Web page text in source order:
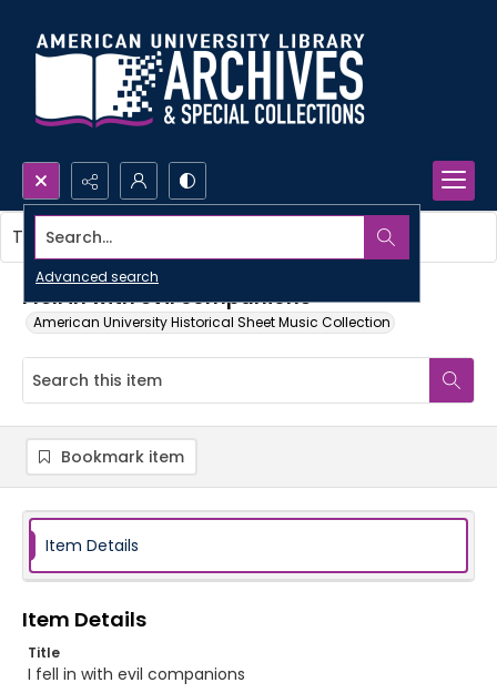
Search...
Advanced search
I fell in with evil companions
American University Historical Sheet Music Collection
This item contains no images.
Bookmark item
Item Details
Item Details
Title
I fell in with evil companions